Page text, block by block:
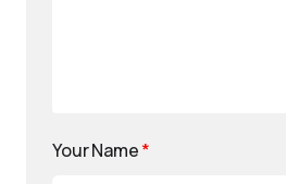
Your Name*